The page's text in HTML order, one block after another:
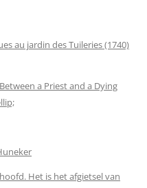
au jardin des Tuileries (1740)
a Priest and a Dying
Het is het afgietsel van